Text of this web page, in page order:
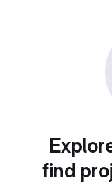
find